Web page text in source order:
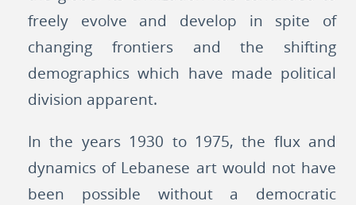
freely evolve and develop in spite of
changing frontiers and the shifting
demographics which have made political
division apparent.
In the years 1930 to 1975, the flux and
dynamics of Lebanese art would not have
been possible without a democratic